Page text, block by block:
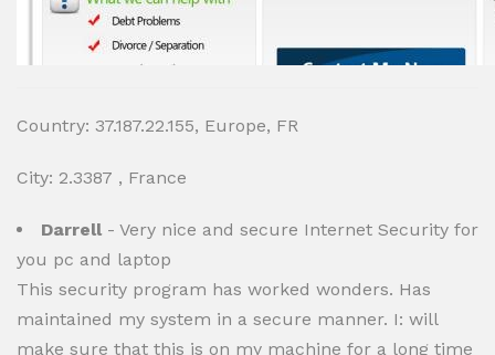
Country: 37.187.22.155, Europe, FR
City: 2.3387 , France
Darrell- Very nice and secure Internet Security for
you pc and laptop
This security program has worked wonders. Has
maintained my system in a secure manner. I: will
make sure that this is on my machine for a long time